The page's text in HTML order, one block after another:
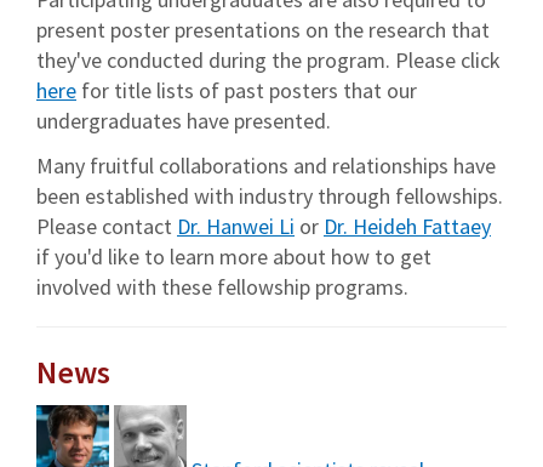
present poster presentations on the research that
they've conducted during the program. Please click
here for title lists of past posters that our
undergraduates have presented.
Many fruitful collaborations and relationships have
been established with industry through fellowships.
Please contact Dr. Hanwei Li or Dr. Heideh Fattaey
if you'd like to learn more about how to get
involved with these fellowship programs.
News